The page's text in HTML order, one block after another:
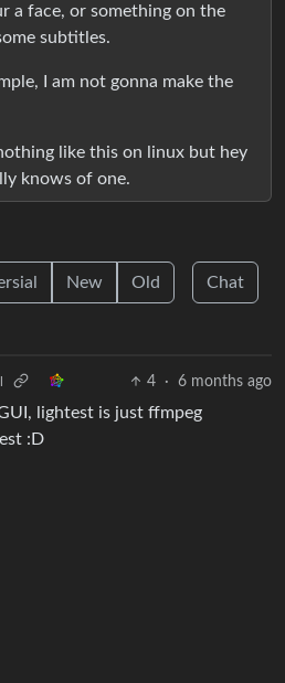
a face, or something on the
subtitles.
I am not gonna make the
like this on linux but hey
knows of one.
New Old Chat
4 · 6 months ago
lightest is just ffmpeg
:D